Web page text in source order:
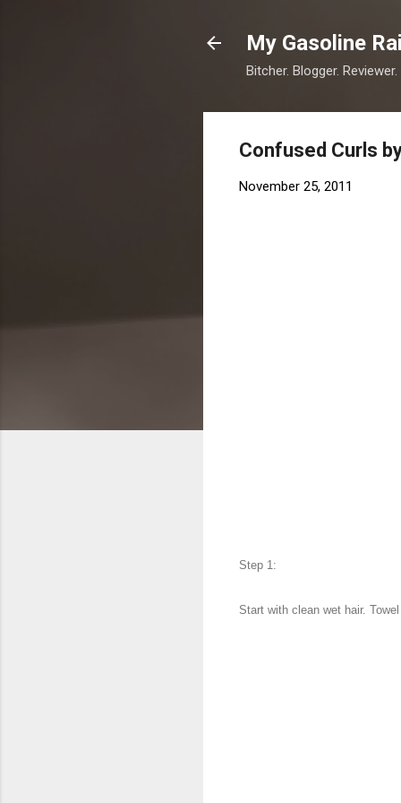
My Gasoline
Bitcher. Blogger. Reviewer.
Confused Curls
November 25, 2011
Step 1:
Start with clean wet hair.